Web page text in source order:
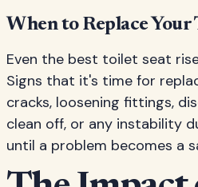
When to Replace Your
Even the best toilet seat
Signs that it's time for
cracks, loosening fittings,
clean off, or any instability
until a problem becomes a